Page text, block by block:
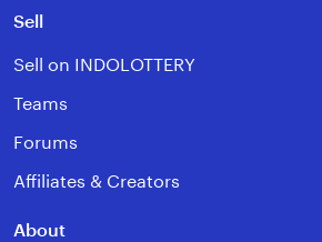
Sell
Sell on INDOLOTTERY
Teams
Forums
Affiliates & Creators
About